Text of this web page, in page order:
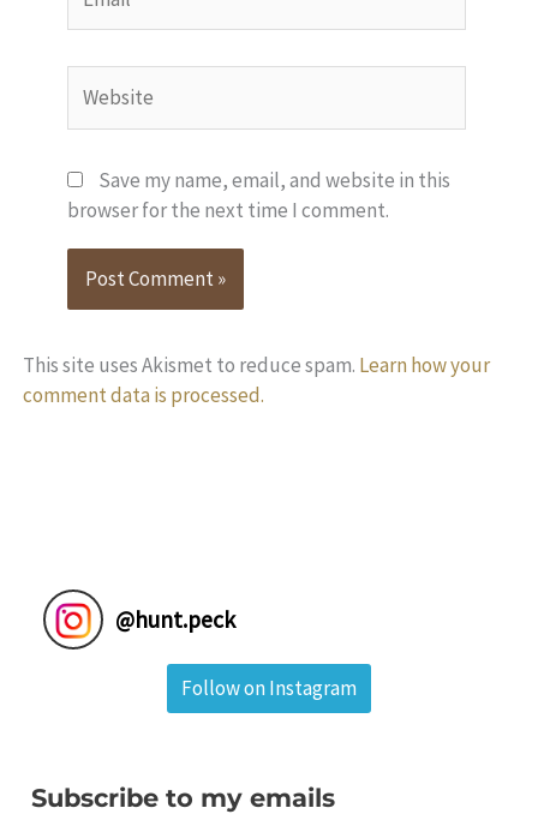
Save my name, email, and website in this
browser for the next time I comment.
This site uses Akismet to reduce spam. Learn how your
comment data is processed.
@hunt.peck
Follow on Instagram
Subscribe to my emails